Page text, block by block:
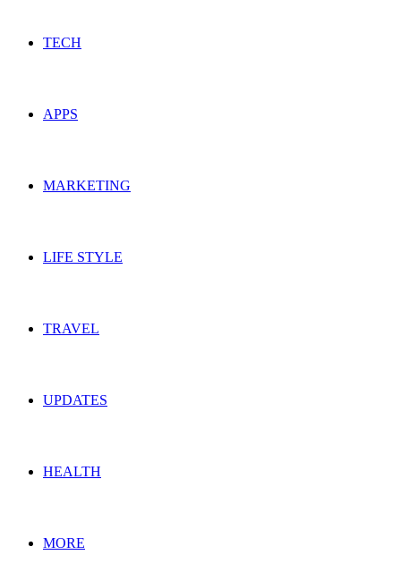
TECH
APPS
MARKETING
LIFE STYLE
TRAVEL
UPDATES
HEALTH
MORE